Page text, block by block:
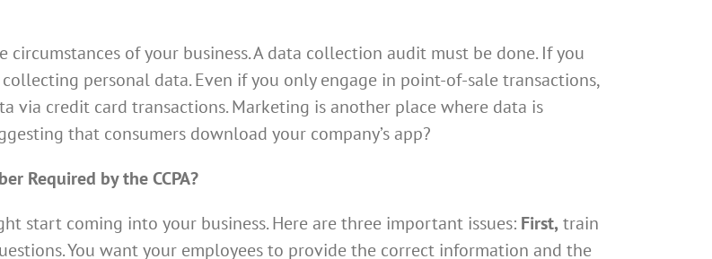
of your business. A data collection audit must be done. If you
personal data. Even if you only engage in point-of-sale transactions,
via credit card transactions. Marketing is another place where data is
that consumers download your company’s app?
Required by the CCPA?
start coming into your business. Here are three important issues: First,train
You want your employees to provide the correct information and the